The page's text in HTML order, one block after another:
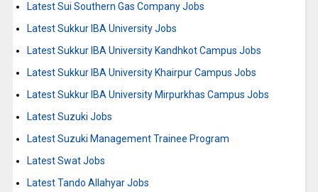
Latest Sui Southern Gas Company Jobs
Latest Sukkur IBA University Jobs
Latest Sukkur IBA University Kandhkot Campus Jobs
Latest Sukkur IBA University Khairpur Campus Jobs
Latest Sukkur IBA University Mirpurkhas Campus Jobs
Latest Suzuki Jobs
Latest Suzuki Management Trainee Program
Latest Swat Jobs
Latest Tando Allahyar Jobs